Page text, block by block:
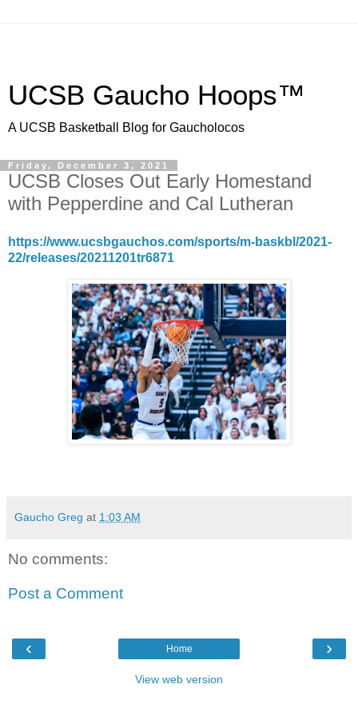
UCSB Gaucho Hoops™
A UCSB Basketball Blog for Gaucholocos
Friday, December 3, 2021
UCSB Closes Out Early Homestand
with Pepperdine and Cal Lutheran
https://www.ucsbgauchos.com/sports/m-baskbl/2021-
22/releases/20211201tr6871
Gaucho Greg at 1:03 AM
No comments:
Post a Comment
‹ ›
Home
View web version